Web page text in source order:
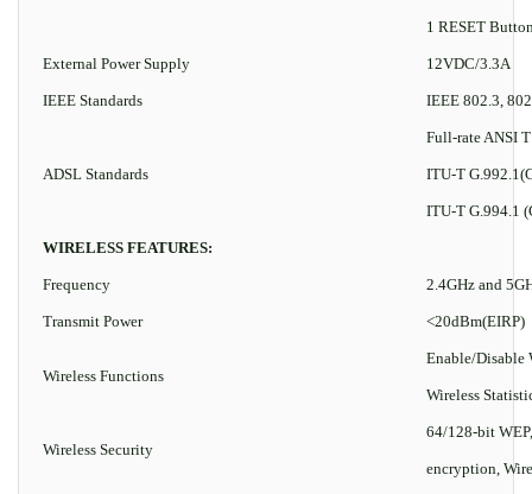
1 RESET
External Power Supply 12VDC/3.3A
IEEE Standards IEEE 802.3,
ADSL Standards
Full-rate ANSI
ITU-T
ITU-T G.994.1
WIRELESS FEATURES:
Frequency 2.4GHz and
Transmit Power <20dBm(EIRP)
Wireless Functions
Enable/Disable
Wireless
Wireless Security
64/128-bit
encryption,